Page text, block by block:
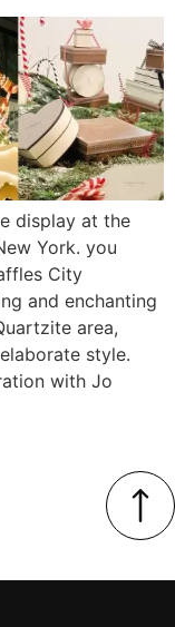
display at the
York. you
City
and enchanting
area,
style.
with Jo